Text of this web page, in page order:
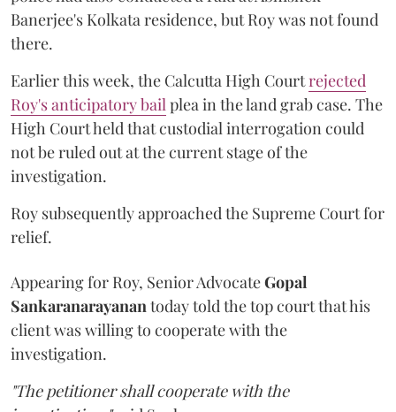
Banerjee's Kolkata residence, but Roy was not found
there.
Earlier this week, the Calcutta High Courtrejected
Roy's anticipatory bailplea in the land grab case. The
High Court held that custodial interrogation could
not be ruled out at the current stage of the
investigation.
Roy subsequently approached the Supreme Court for
relief.
Appearing for Roy, Senior AdvocateGopal
Sankaranarayanantoday told the top court that his
client was willing to cooperate with the
investigation.
"The petitioner shall cooperate with the